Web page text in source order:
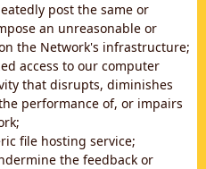
post the same or
an unreasonable or
the Network's infrastructure;
access to our computer
that disrupts, diminishes
performance of, or impairs
file hosting service;
the feedback or